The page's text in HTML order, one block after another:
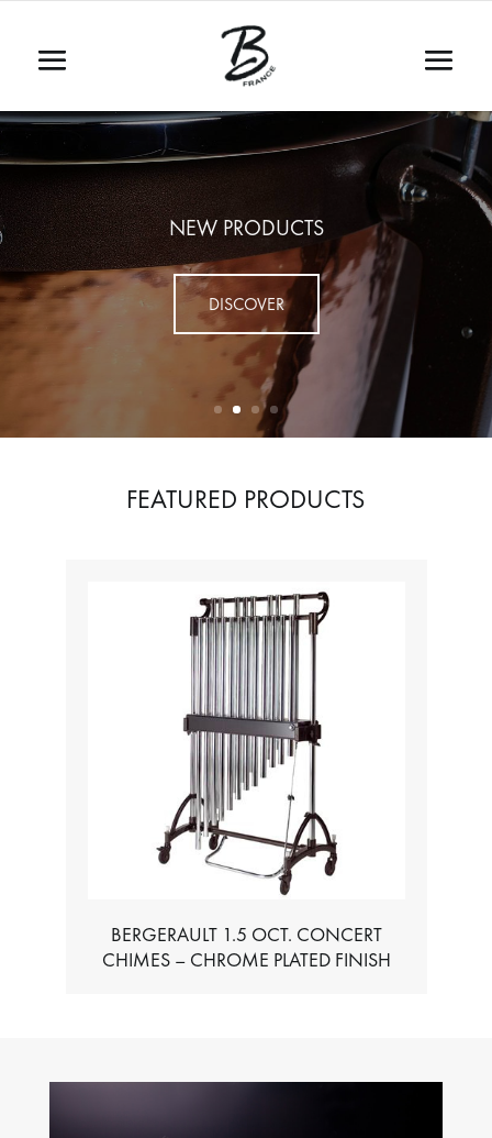
NEW PRODUCTS
DISCOVER
FEATURED PRODUCTS
BERGERAULT 1.5 OCT. CONCERT
CHIMES – CHROME PLATED FINISH